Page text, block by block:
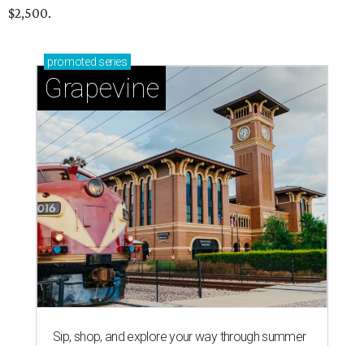
$2,500.
promoted series
Grapevine
Sip, shop, and explore your way through summer